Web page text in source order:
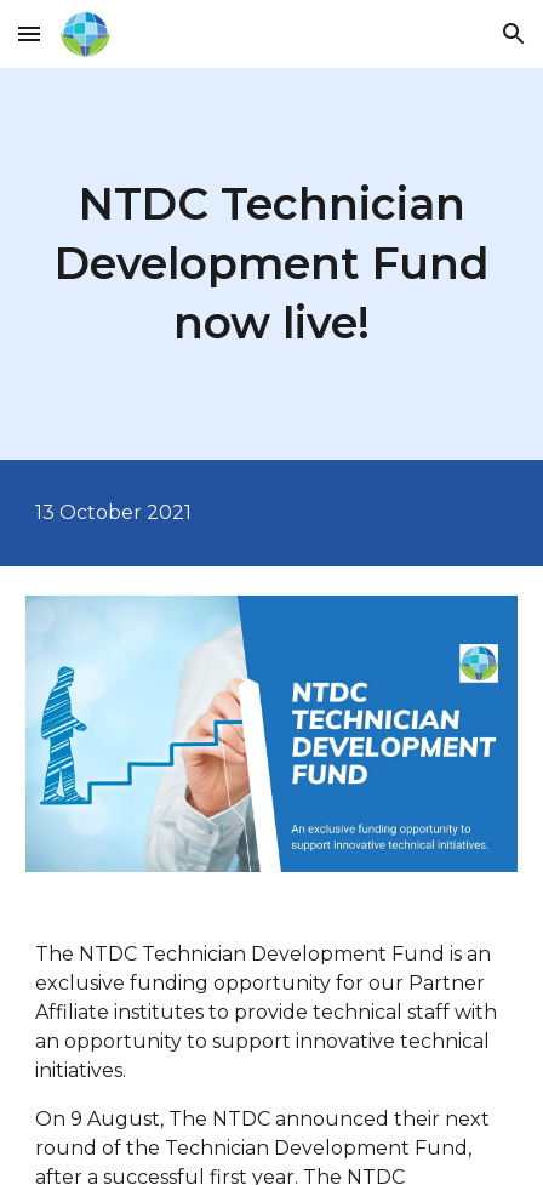
Skip to main content Skip to navigation
NTDC Technician
Development Fund
now live!
13 October2021
The NTDC Technician Development Fund is an
exclusive funding opportunity for our Partner
Affiliate institutes to provide technical staff with
an opportunity to support innovative technical
initiatives.
On 9 August, The NTDC announced their next
round of the Technician Development Fund,
after a successful first year. The NTDC